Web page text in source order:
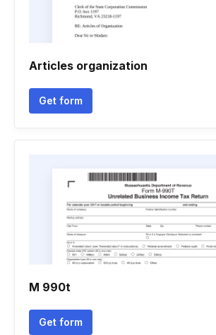
Articles organization
Get form
M 990t
Get form